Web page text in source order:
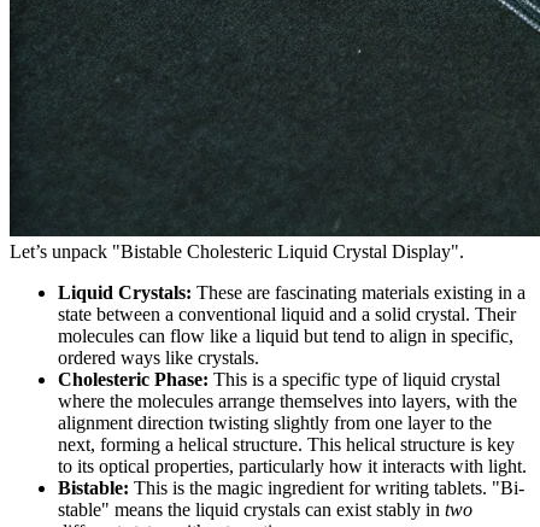
Let’s unpack "Bistable Cholesteric Liquid Crystal Display".
Liquid Crystals: These are fascinating materials existing in a
state between a conventional liquid and a solid crystal. Their
molecules can flow like a liquid but tend to align in specific,
ordered ways like crystals.
Cholesteric Phase: This is a specific type of liquid crystal
where the molecules arrange themselves into layers, with the
alignment direction twisting slightly from one layer to the
next, forming a helical structure. This helical structure is key
to its optical properties, particularly how it interacts with light.
Bistable: This is the magic ingredient for writing tablets. "Bi-
stable" means the liquid crystals can exist stably in two